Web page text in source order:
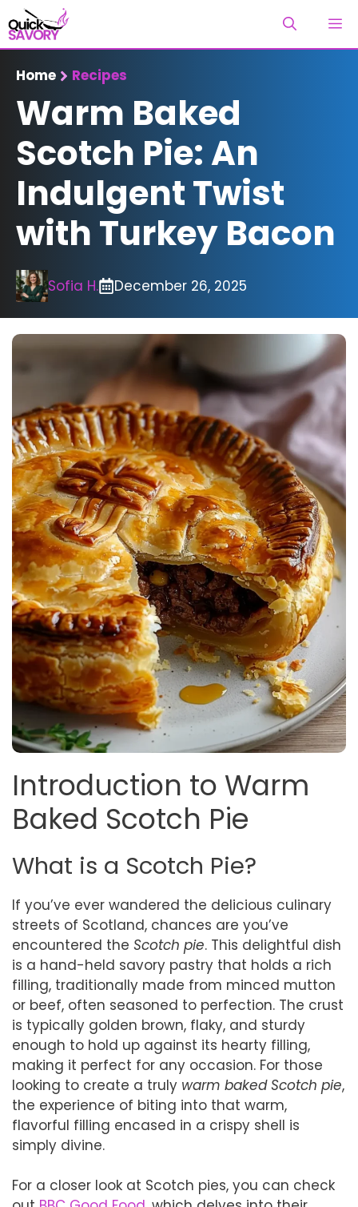
Skip
to
content
Home Recipes
Warm Baked
Scotch Pie: An
Indulgent Twist
with Turkey Bacon
Sofia H. December 26, 2025
Introduction to Warm
Baked Scotch Pie
What is a Scotch Pie?
If you’ve ever wandered the delicious culinary
streets of Scotland, chances are you’ve
encountered the Scotch pie. This delightful dish
is a hand-held savory pastry that holds a rich
filling, traditionally made from minced mutton
or beef, often seasoned to perfection. The crust
is typically golden brown, flaky, and sturdy
enough to hold up against its hearty filling,
making it perfect for any occasion. For those
looking to create a truly warm baked Scotch pie,
the experience of biting into that warm,
flavorful filling encased in a crispy shell is
simply divine.
For a closer look at Scotch pies, you can check